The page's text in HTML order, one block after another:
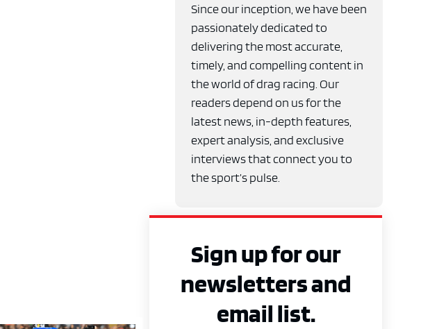
Since our inception, we have been
passionately dedicated to
delivering the most accurate,
timely, and compelling content in
the world of drag racing. Our
readers depend on us for the
latest news, in-depth features,
expert analysis, and exclusive
interviews that connect you to
the sport’s pulse.
Sign up for our
newsletters and
email list.